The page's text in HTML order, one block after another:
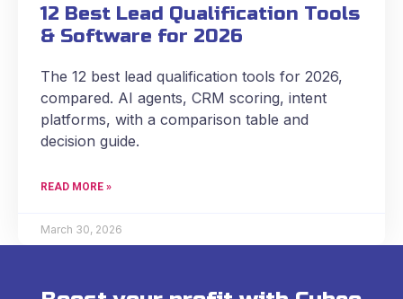
12 Best Lead Qualification Tools
& Software for 2026
The 12 best lead qualification tools for 2026,
compared. AI agents, CRM scoring, intent
platforms, with a comparison table and
decision guide.
READ MORE »
March 30, 2026